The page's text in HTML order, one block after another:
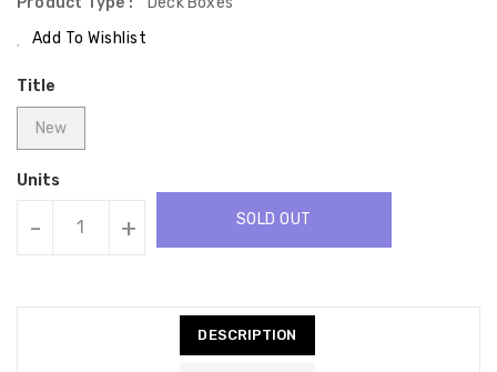
Add To Wishlist
Title
New
Units
- + SOLD OUT
DESCRIPTION